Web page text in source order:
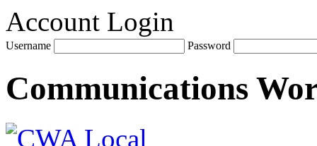
Account Login
Username Password
Communications